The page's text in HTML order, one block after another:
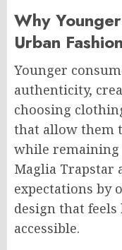
Why
Urban Fashion
Younger
authenticity,
choosing
that allow them
while remaining
Maglia Trapstar
expectations by
design that
accessible.